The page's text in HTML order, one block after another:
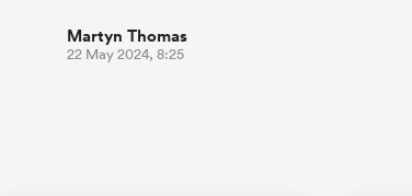
Martyn Thomas
22 May 2024, 8:25